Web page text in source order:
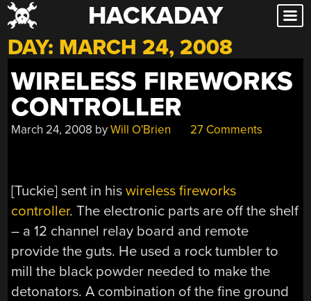
Skip
to
content
HACKADAY
DAY: MARCH 24, 2008
WIRELESS FIREWORKS
CONTROLLER
March 24, 2008 byWill O'Brien 27 Comments
[Tuckie] sent in hiswireless fireworks
controller. The electronic parts are off the shelf
– a 12 channel relay board and remote
provide the guts. He used a rock tumbler to
mill the black powder needed to make the
detonators. A combination of the fine ground